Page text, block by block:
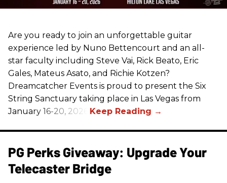
Are you ready to join an unforgettable guitar
experience led by Nuno Bettencourt and an all-
star faculty including Steve Vai, Rick Beato, Eric
Gales, Mateus Asato, and Richie Kotzen?
Dreamcatcher Events is proud to present the Six
String Sanctuary taking place in Las Vegas from
January 16-20, 2026.
PG Perks Giveaway: Upgrade Your
Telecaster Bridge